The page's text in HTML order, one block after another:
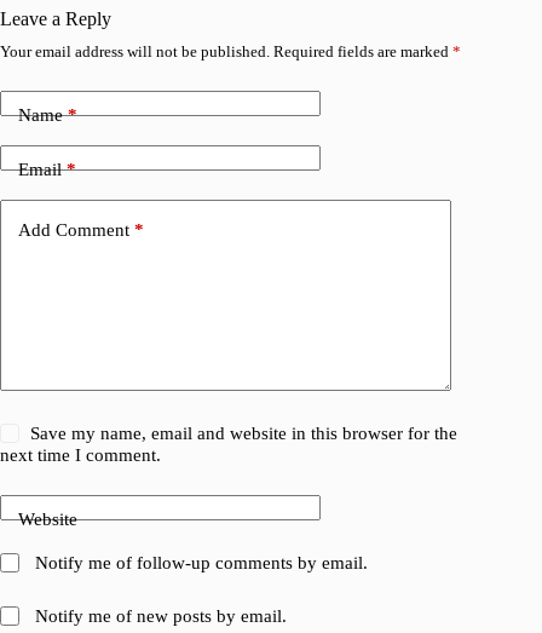
Leave a Reply
Your email address will not be published. Required fields are marked *
Name*
Email*
Add Comment *
Save my name, email and website in this browser for the
next time I comment.
Website
Notify me of follow-up comments by email.
Notify me of new posts by email.